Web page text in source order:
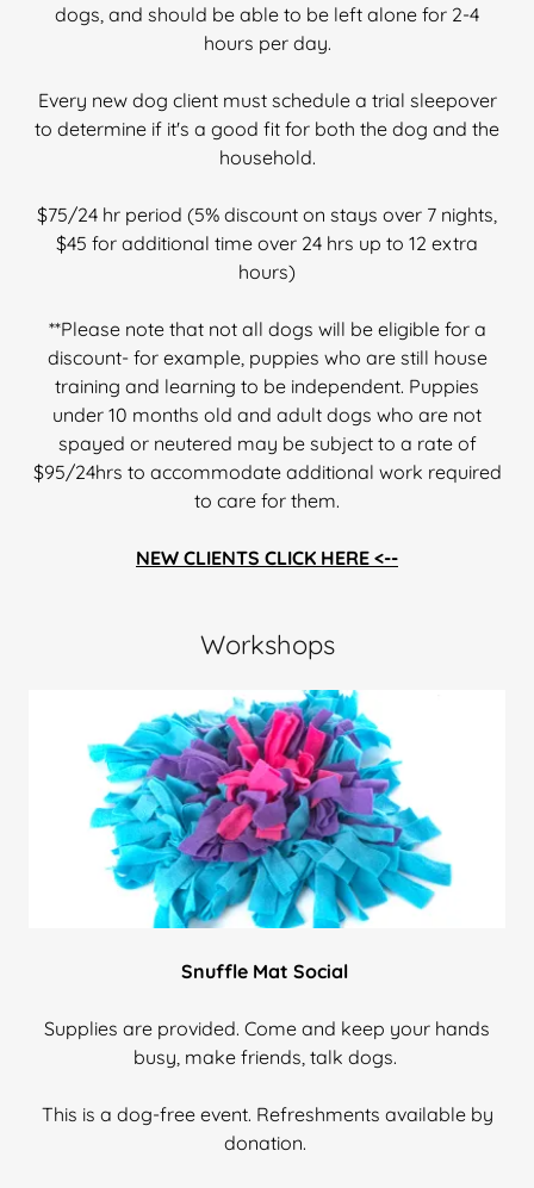
dogs, and should be able to be left alone for 2-4
hours per day.
Every new dog client must schedule a trial sleepover
to determine if it's a good fit for both the dog and the
household.
$75/24 hr period (5% discount on stays over 7 nights,
$45 for additional time over 24 hrs up to 12 extra
hours)
**Please note that not all dogs will be eligible for a
discount- for example, puppies who are still house
training and learning to be independent. Puppies
under 10 months old and adult dogs who are not
spayed or neutered may be subject to a rate of
$95/24hrs to accommodate additional work required
to care for them.
NEW CLIENTS CLICK HERE <--
Workshops
Snuffle Mat Social
Supplies are provided. Come and keep your hands
busy, make friends, talk dogs.
This is a dog-free event. Refreshments available by
donation.